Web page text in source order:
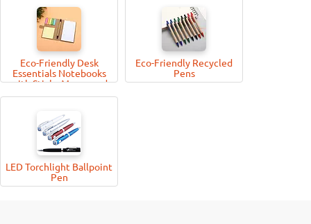
Eco-Friendly Desk
Essentials Notebooks
with Sticky Memo-pad
and Pen
Eco-Friendly Recycled
Pens
LED Torchlight Ballpoint
Pen